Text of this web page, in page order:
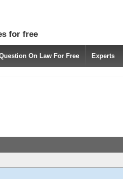
for free
On Law For Free Experts